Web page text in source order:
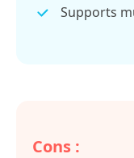
Supports
Cons :